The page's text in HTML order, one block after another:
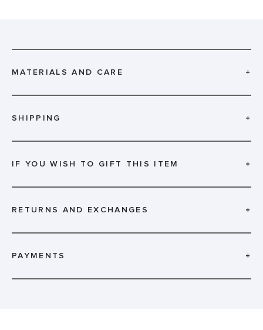
MATERIALS AND CARE +
SHIPPING +
IF YOU WISH TO GIFT THIS ITEM +
RETURNS AND EXCHANGES +
PAYMENTS +